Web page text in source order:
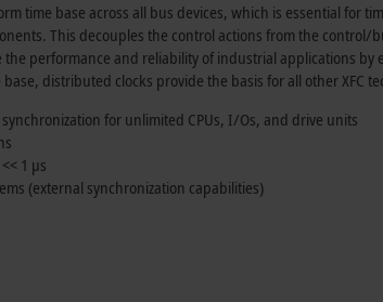
time base across all bus devices, which is essential for
This decouples the control actions from the control/
the performance and reliability of industrial applications
distributed clocks provide the basis for all other XFC
for unlimited CPUs, I/Os, and drive units
<< 1 µs
(external synchronization capabilities)